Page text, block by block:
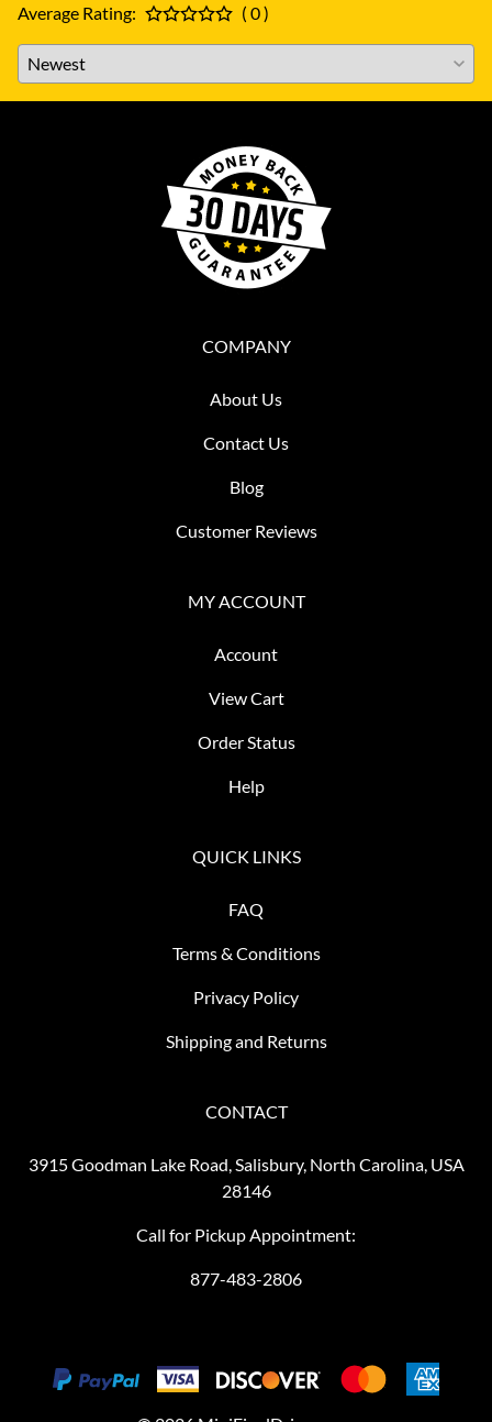
Average Rating: ( 0 )
COMPANY
About Us
Contact Us
Blog
Customer Reviews
MY ACCOUNT
Account
View Cart
Order Status
Help
QUICK LINKS
FAQ
Terms & Conditions
Privacy Policy
Shipping and Returns
CONTACT
3915 Goodman Lake Road, Salisbury, North Carolina, USA
28146
Call for Pickup Appointment:
877-483-2806